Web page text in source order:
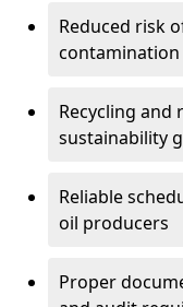
Reduced risk
contamination
Recycling
sustainability
Reliable
oil producers
Proper